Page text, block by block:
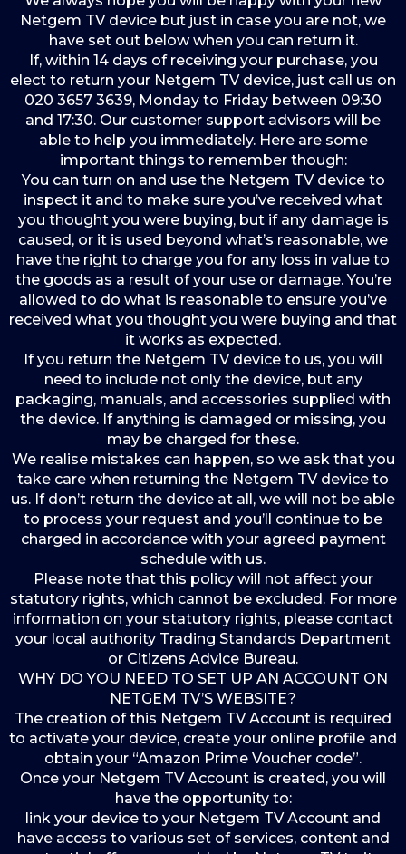
Netgem TV device but just in case you are not, we
have set out below when you can return it.
If, within 14 days of receiving your purchase, you
elect to return your Netgem TV device, just call us on
020 3657 3639, Monday to Friday between 09:30
and 17:30. Our customer support advisors will be
able to help you immediately. Here are some
important things to remember though:
You can turn on and use the Netgem TV device to
inspect it and to make sure you’ve received what
you thought you were buying, but if any damage is
caused, or it is used beyond what’s reasonable, we
have the right to charge you for any loss in value to
the goods as a result of your use or damage. You’re
allowed to do what is reasonable to ensure you’ve
received what you thought you were buying and that
it works as expected.
If you return the Netgem TV device to us, you will
need to include not only the device, but any
packaging, manuals, and accessories supplied with
the device. If anything is damaged or missing, you
may be charged for these.
We realise mistakes can happen, so we ask that you
take care when returning the Netgem TV device to
us. If don’t return the device at all, we will not be able
to process your request and you’ll continue to be
charged in accordance with your agreed payment
schedule with us.
Please note that this policy will not affect your
statutory rights, which cannot be excluded. For more
information on your statutory rights, please contact
your local authority Trading Standards Department
or Citizens Advice Bureau.
WHY DO YOU NEED TO SET UP AN ACCOUNT ON
NETGEM TV’S WEBSITE?
The creation of this Netgem TV Account is required
to activate your device, create your online profile and
obtain your “Amazon Prime Voucher code”.
Once your Netgem TV Account is created, you will
have the opportunity to:
link your device to your Netgem TV Account and
have access to various set of services, content and